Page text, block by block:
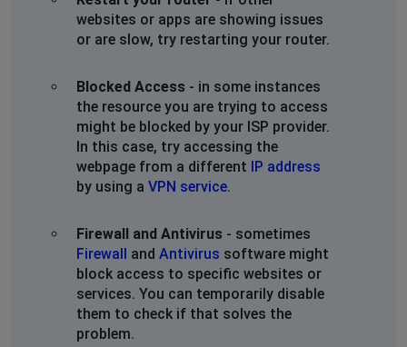
websites or apps are showing issues
or are slow, try restarting your router.
Blocked Access - in some instances
the resource you are trying to access
might be blocked by your ISP provider.
In this case, try accessing the
webpage from a different IP address
by using a VPN service.
Firewall and Antivirus - sometimes
Firewall and Antivirus software might
block access to specific websites or
services. You can temporarily disable
them to check if that solves the
problem.